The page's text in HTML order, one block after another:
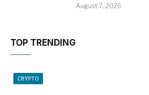
August 7, 2026
TOP TRENDING
CRYPTO